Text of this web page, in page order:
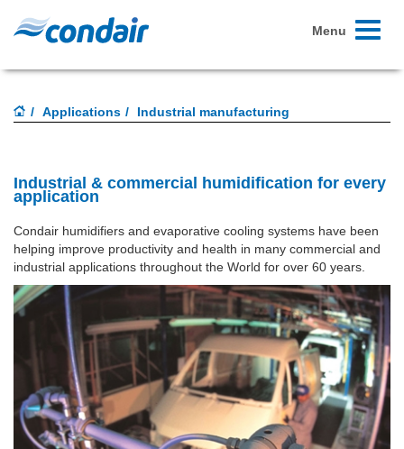
Toggle
Menu
Applications Industrial manufacturing
Industrial & commercial humidification for every
application
Condair humidifiers and evaporative cooling systems have been
helping improve productivity and health in many commercial and
industrial applications throughout the World for over 60 years.